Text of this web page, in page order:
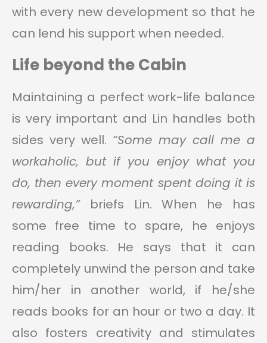
with every new development so that he
can lend his support when needed.
Life beyond the Cabin
Maintaining a perfect work-life balance
is very important and Lin handles both
sides very well. “Some may call me a
workaholic, but if you enjoy what you
do, then every moment spent doing it is
rewarding,”briefs Lin. When he has
some free time to spare, he enjoys
reading books. He says that it can
completely unwind the person and take
him/her in another world, if he/she
reads books for an hour or two a day. It
also fosters creativity and stimulates